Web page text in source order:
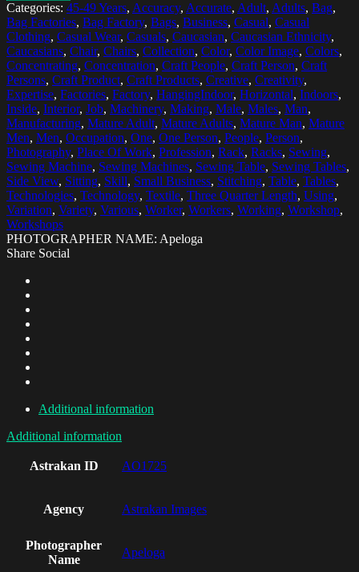
Categories: 45-49 Years, Accuracy, Accurate, Adult, Adults, Bag,
Bag Factories, Bag Factory, Bags, Business, Casual, Casual
Clothing, Casual Wear, Casuals, Caucasian, Caucasian Ethnicity,
Caucasians, Chair, Chairs, Collection, Color, Color Image, Colors,
Concentrating, Concentration, Craft People, Craft Person, Craft
Persons, Craft Product, Craft Products, Creative, Creativity,
Expertise, Factories, Factory, HangingIndoor, Horizontal, Indoors,
Inside, Interior, Job, Machinery, Making, Male, Males, Man,
Manufacturing, Mature Adult, Mature Adults, Mature Man, Mature
Men, Men, Occupation, One, One Person, People, Person,
Photography, Place Of Work, Profession, Rack, Racks, Sewing,
Sewing Machine, Sewing Machines, Sewing Table, Sewing Tables,
Side View, Sitting, Skill, Small Business, Stitching, Table, Tables,
Technologies, Technology, Textile, Three Quarter Length, Using,
Variation, Variety, Various, Worker, Workers, Working, Workshop,
Workshops
PHOTOGRAPHER NAME: Apeloga
Share Social
Additional information
Additional information
Astrakan ID AO1725
Agency Astrakan Images
Photographer
Name
Apeloga